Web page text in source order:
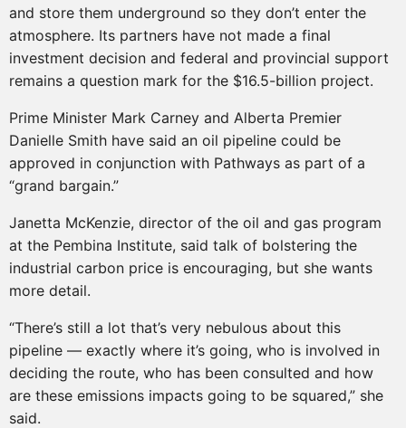
and store them underground so they don’t enter the
atmosphere. Its partners have not made a final
investment decision and federal and provincial support
remains a question mark for the $16.5-billion project.
Prime Minister Mark Carney and Alberta Premier
Danielle Smith have said an oil pipeline could be
approved in conjunction with Pathways as part of a
“grand bargain.”
Janetta McKenzie, director of the oil and gas program
at the Pembina Institute, said talk of bolstering the
industrial carbon price is encouraging, but she wants
more detail.
“There’s still a lot that’s very nebulous about this
pipeline — exactly where it’s going, who is involved in
deciding the route, who has been consulted and how
are these emissions impacts going to be squared,” she
said.